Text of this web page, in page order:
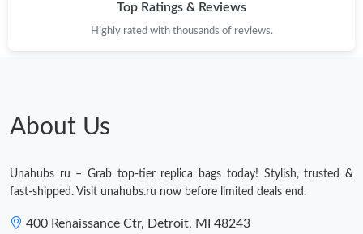
Top Ratings & Reviews
Highly rated with thousands of reviews.
About Us
Unahubs ru – Grab top-tier replica bags today! Stylish, trusted &
fast-shipped. Visit unahubs.ru now before limited deals end.
400 Renaissance Ctr, Detroit, MI 48243